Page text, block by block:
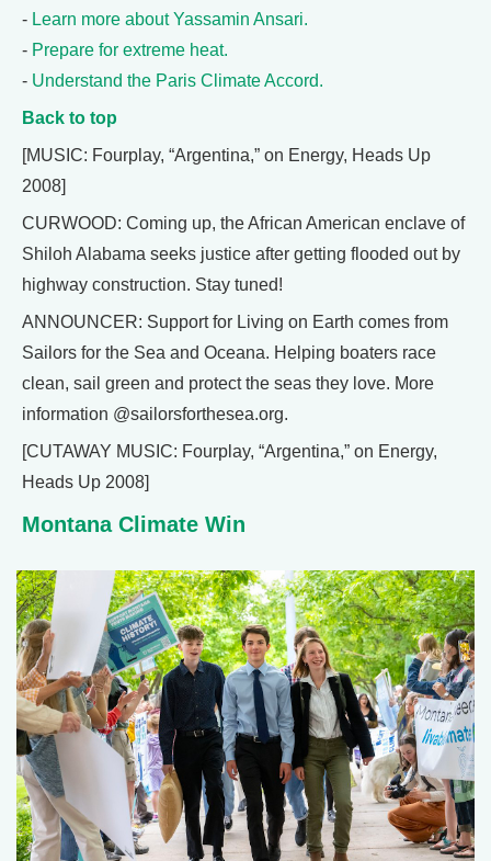
- Learn more about Yassamin Ansari.
- Prepare for extreme heat.
- Understand the Paris Climate Accord.
Back to top
[MUSIC: Fourplay, “Argentina,” on Energy, Heads Up
2008]
CURWOOD: Coming up, the African American enclave of
Shiloh Alabama seeks justice after getting flooded out by
highway construction. Stay tuned!
ANNOUNCER: Support for Living on Earth comes from
Sailors for the Sea and Oceana. Helping boaters race
clean, sail green and protect the seas they love. More
information @sailorsforthesea.org.
[CUTAWAY MUSIC: Fourplay, “Argentina,” on Energy,
Heads Up 2008]
Montana Climate Win